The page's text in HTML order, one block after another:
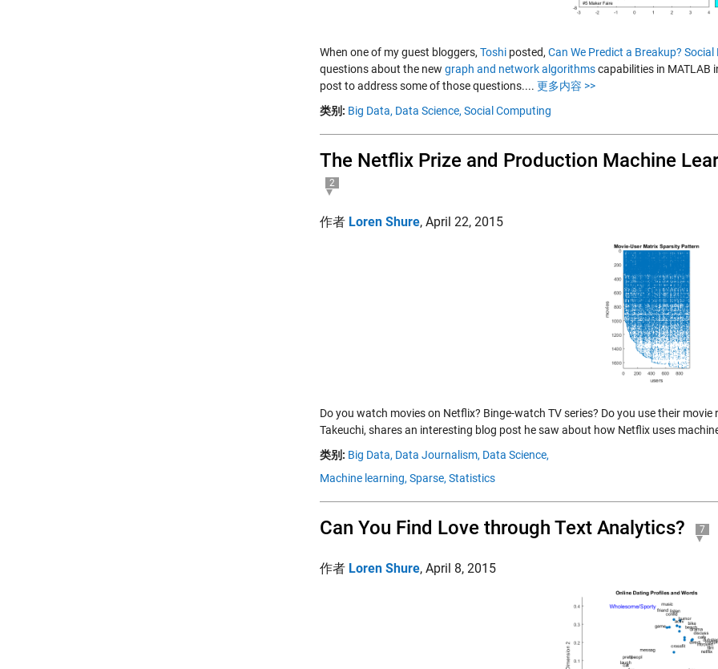
When one of my guest bloggers, Toshi posted, Can We Predict a Breakup?
questions about the new graph and network algorithmscapabilities in MATLAB
post to address some of those questions.... 更多内容 >>
类别: Big Data, Data Science, Social Computing
The Netflix Prize and Production Machine
2
作者 Loren Shure, April 22, 2015
Do you watch movies on Netflix? Binge-watch TV series? Do you use their
Takeuchi, shares an interesting blog post he saw about how Netflix uses
类别: Big Data, Data Journalism, Data Science,
Machine learning, Sparse, Statistics
Can You Find Love through Text Analytics? 7
作者 Loren Shure, April 8, 2015